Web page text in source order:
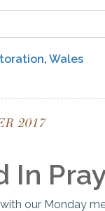
, Wales
2017
In
our Monday